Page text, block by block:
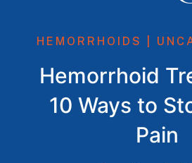
HEMORRHOIDS
Hemorrhoid
10 Ways to
Pain